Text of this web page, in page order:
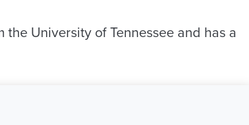
University of Tennessee and has a